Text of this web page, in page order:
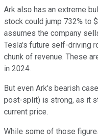
Ark also has an extreme
stock could jump 732% to
assumes the company
Tesla's future self-driving
chunk of revenue. These
in 2024.
But even Ark's bearish
post-split) is strong, as it
current price.
While some of those